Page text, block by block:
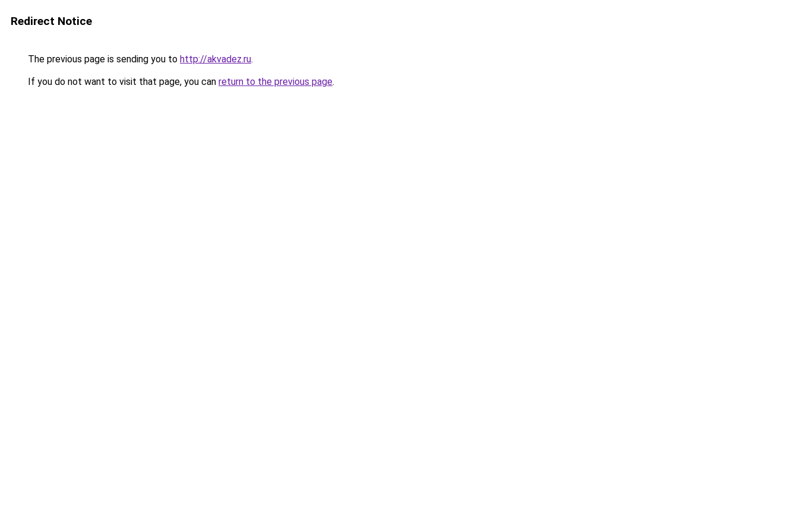
Redirect Notice
The previous page is sending you to http://akvadez.ru.
If you do not want to visit that page, you can return to the previous page.